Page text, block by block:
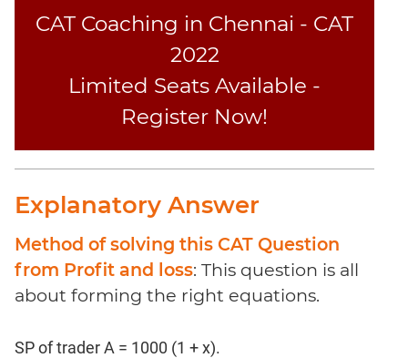
CAT Coaching in Chennai - CAT
2022
Limited Seats Available -
Register Now!
Explanatory Answer
Method of solving this CAT Question
from Profit and loss: This question is all
about forming the right equations.
SP of trader A = 1000 (1 + x).